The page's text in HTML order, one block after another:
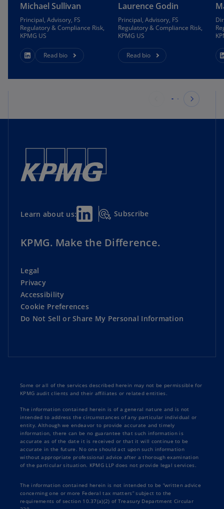
Michael Sullivan
Principal, Advisory, FS
Regulatory & Compliance Risk,
KPMG US
Read bio
Laurence Godin
Principal, Advisory, FS
Regulatory & Compliance Risk,
KPMG US
Read bio
Learn about us: Subscribe
KPMG. Make the Difference.
Legal
Privacy
Accessibility
Cookie Preferences
Do Not Sell or Share My Personal Information
Some or all of the services described herein may not be permissible for
KPMG audit clients and their affiliates or related entities.
The information contained herein is of a general nature and is not
intended to address the circumstances of any particular individual or
entity. Although we endeavor to provide accurate and timely
information, there can be no guarantee that such information is
accurate as of the date it is received or that it will continue to be
accurate in the future. No one should act upon such information
without appropriate professional advice after a thorough examination
of the particular situation. KPMG LLP does not provide legal services.
The information contained herein is not intended to be “written advice
concerning one or more Federal tax matters” subject to the
requirements of section 10.37(a)(2) of Treasury Department Circular